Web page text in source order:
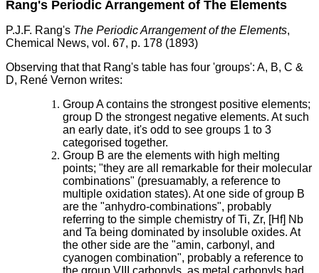
Rang's Periodic Arrangement of The Elements
P.J.F. Rang's The Periodic Arrangement of the Elements,
Chemical News, vol. 67, p. 178 (1893)
Observing that that Rang's table has four 'groups': A, B, C &
D, René Vernon writes:
Group A contains the strongest positive elements;
group D the strongest negative elements. At such
an early date, it's odd to see groups 1 to 3
categorised together.
Group B are the elements with high melting
points; "they are all remarkable for their molecular
combinations" (presuamably, a reference to
multiple oxidation states). At one side of group B
are the "anhydro-combinations", probably
referring to the simple chemistry of Ti, Zr, [Hf] Nb
and Ta being dominated by insoluble oxides. At
the other side are the "amin, carbonyl, and
cyanogen combination", probably a reference to